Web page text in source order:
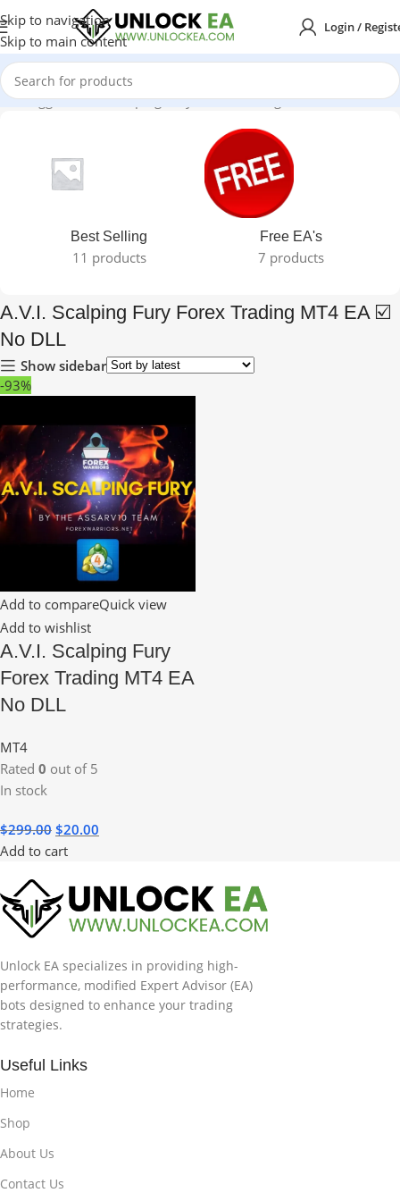
Skip to navigation
Skip to main content
Login /
tagged “A.V.I. Scalping Fury Forex Trading MT4 EA ☑️ No DLL”
Best Selling
11 products
Free EA's
7 products
A.V.I. Scalping Fury Forex Trading MT4 EA ☑️
No DLL
Show sidebar
-93%
Add to compareQuick view
Add to wishlist
A.V.I. Scalping Fury
Forex Trading MT4 EA
No DLL
MT4
Rated 0 out of 5
In stock
$299.00 $20.00
Add to cart
Unlock EA specializes in providing high-
performance, modified Expert Advisor (EA)
bots designed to enhance your trading
strategies.
Useful Links
Home
Shop
About Us
Contact Us